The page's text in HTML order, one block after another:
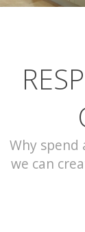
CONTACT
Why
we can